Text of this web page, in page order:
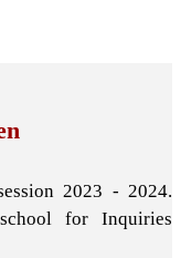
2023 - 2024.
for Inquiries